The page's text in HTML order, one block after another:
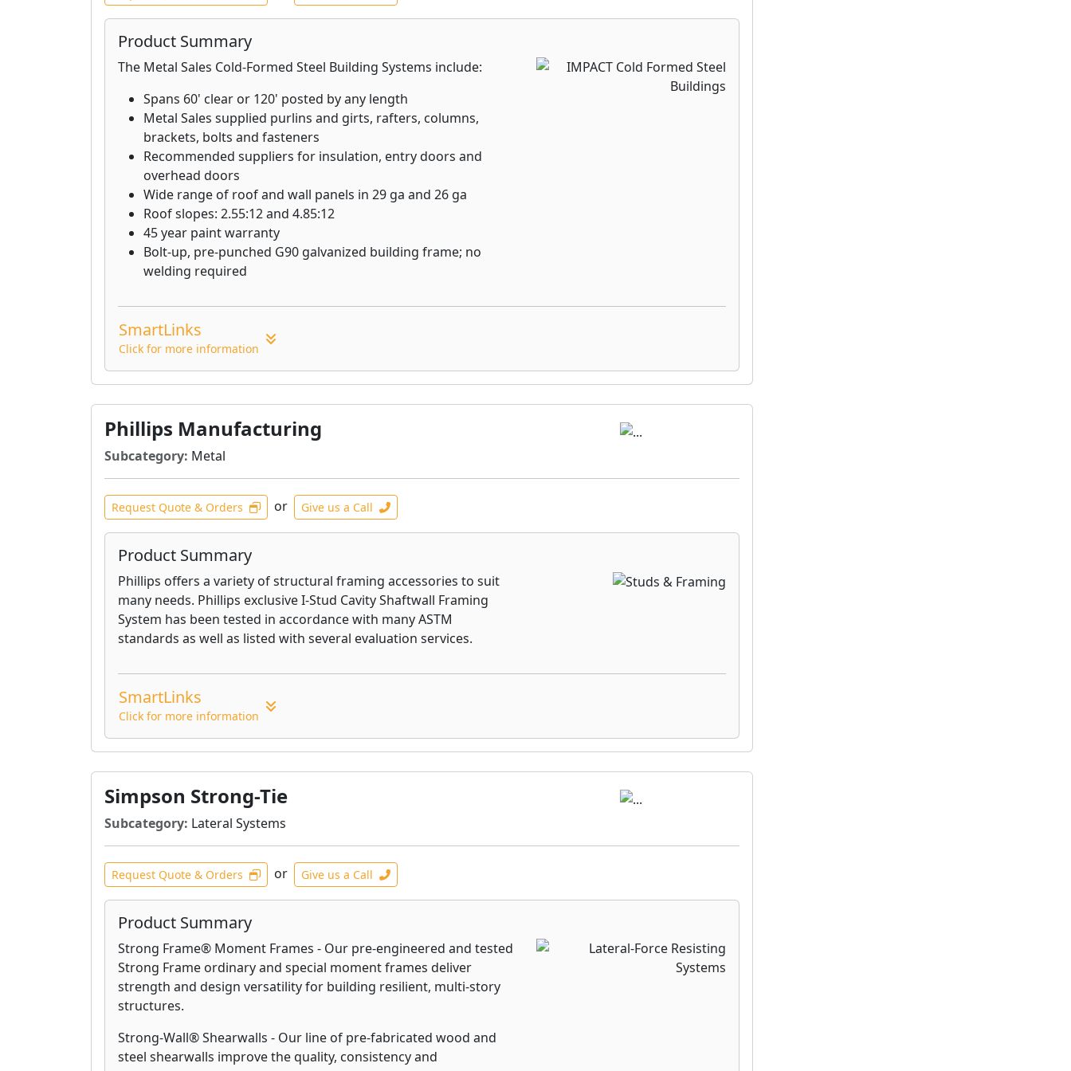
manufactured to comply with building code standards.
Framing + Finishing Accessories: Extensive range of framing
and finishing accessories manufactured using industry
standards.
Sure-Board®: Combines steel, gypsum-based, and substrate
panels for exceptional resistance to seismic, wind, fire, mold,
impact, blast, and sound transmission.
Product Summary
The Metal Sales Cold-Formed Steel Building Systems include:
Spans 60' clear or 120' posted by any length
Metal Sales supplied purlins and girts, rafters, columns,
brackets, bolts and fasteners
Recommended suppliers for insulation, entry doors and
overhead doors
Wide range of roof and wall panels in 29 ga and 26 ga
Roof slopes: 2.55:12 and 4.85:12
45 year paint warranty
Bolt-up, pre-punched G90 galvanized building frame; no
welding required
SmartLinks
Click for more information
Phillips Manufacturing
Subcategory: Metal
Request Quote & Orders or Give us a Call
Product Summary
Phillips offers a variety of structural framing accessories to suit
many needs. Phillips exclusive I-Stud Cavity Shaftwall Framing
System has been tested in accordance with many ASTM
standards as well as listed with several evaluation services.
SmartLinks
Click for more information
Simpson Strong-Tie
Subcategory: Lateral Systems
Request Quote & Orders or Give us a Call
Product Summary
Strong Frame® Moment Frames - Our pre-engineered and tested
Strong Frame ordinary and special moment frames deliver
strength and design versatility for building resilient, multi-story
structures.
Strong-Wall® Shearwalls - Our line of pre-fabricated wood and
steel shearwalls improve the quality, consistency and